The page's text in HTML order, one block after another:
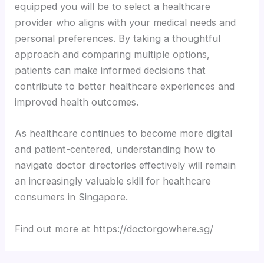
equipped you will be to select a healthcare
provider who aligns with your medical needs and
personal preferences. By taking a thoughtful
approach and comparing multiple options,
patients can make informed decisions that
contribute to better healthcare experiences and
improved health outcomes.
As healthcare continues to become more digital
and patient-centered, understanding how to
navigate doctor directories effectively will remain
an increasingly valuable skill for healthcare
consumers in Singapore.
Find out more at https://doctorgowhere.sg/